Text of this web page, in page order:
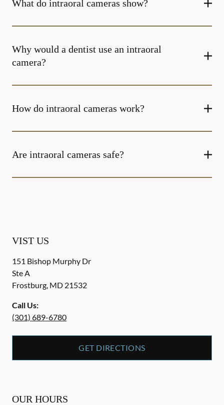
What do intraoral cameras show?
Why would a dentist use an intraoral
camera?
How do intraoral cameras work?
Are intraoral cameras safe?
VIST US
151 Bishop Murphy Dr
Ste A
Frostburg, MD 21532
Call Us:
(301) 689-6780
GET DIRECTIONS
OUR HOURS